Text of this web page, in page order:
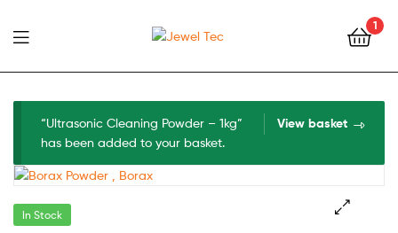
Jewel
Tec
1
View basket
“Ultrasonic Cleaning Powder – 1kg”
has been added to your basket.
In Stock